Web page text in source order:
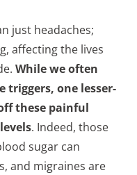
just headaches;
affecting the lives
While we often
triggers, one lesser-
these painful
. Indeed, those
sugar can
and migraines are